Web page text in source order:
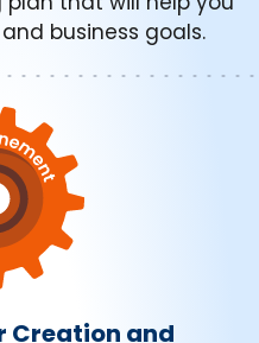
business goals.
Creation and